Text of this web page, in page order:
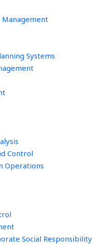
Management
Systems
Control
Operations
Social Responsibility